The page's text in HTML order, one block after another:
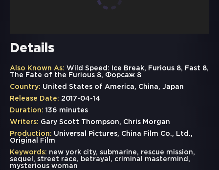
Details
Also Known As: Wild Speed: Ice Break, Furious 8, Fast 8,
The Fate of the Furious 8, Форсаж 8
Country: United States of America, China, Japan
Release Date: 2017-04-14
Duration: 136 minutes
Writers: Gary Scott Thompson, Chris Morgan
Production: Universal Pictures, China Film Co., Ltd.,
Original Film
Keywords: new york city, submarine, rescue mission,
sequel , street race, betrayal , criminal mastermind ,
mysterious woman